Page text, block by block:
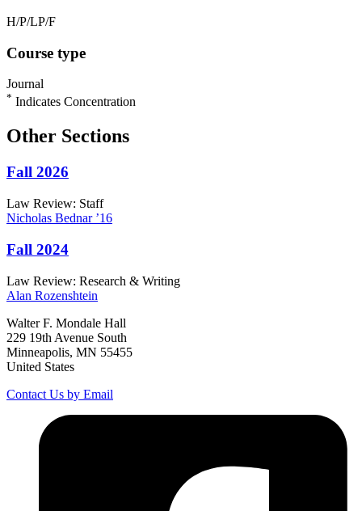
H/P/LP/F
Course type
Journal
* Indicates Concentration
Other Sections
Fall 2026
Law Review: Staff
Nicholas Bednar ’16
Fall 2024
Law Review: Research & Writing
Alan Rozenshtein
Walter F. Mondale Hall
229 19th Avenue South
Minneapolis, MN 55455
United States
Contact Us by Email